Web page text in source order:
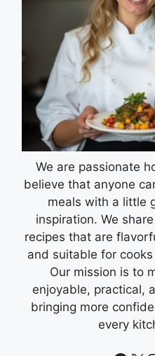
We are passionate
believe that anyone
meals with a little
inspiration. We
recipes that are
and suitable for
Our mission is to
enjoyable, practical,
bringing more
every